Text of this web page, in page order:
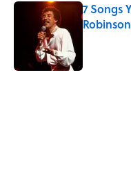
7 Songs